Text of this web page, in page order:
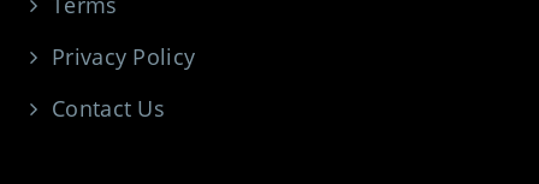
Privacy Policy
Contact Us